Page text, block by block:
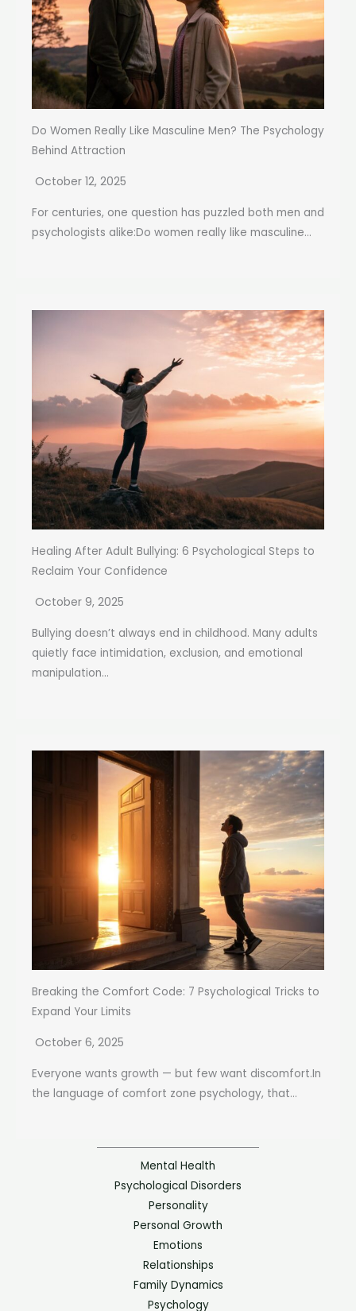
Do Women Really Like Masculine Men? The Psychology
Behind Attraction
October 12, 2025
For centuries, one question has puzzled both men and
psychologists alike:Do women really like masculine...
Healing After Adult Bullying: 6 Psychological Steps to
Reclaim Your Confidence
October 9, 2025
Bullying doesn’t always end in childhood. Many adults
quietly face intimidation, exclusion, and emotional
manipulation...
Breaking the Comfort Code: 7 Psychological Tricks to
Expand Your Limits
October 6, 2025
Everyone wants growth — but few want discomfort.In
the language of comfort zone psychology, that...
Mental Health
Psychological Disorders
Personality
Personal Growth
Emotions
Relationships
Family Dynamics
Psychology